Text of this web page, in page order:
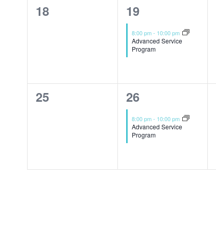
0
18
1
event,
19
8:00 pm- 10:00 pm
Advanced Service
Program
0
25
1
event,
26
8:00 pm- 10:00 pm
Advanced Service
Program